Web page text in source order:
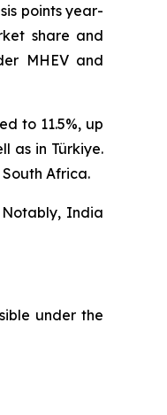
points year-
share and
MHEV and
to 11.5%, up
as in Türkiye.
Africa.
India
under the